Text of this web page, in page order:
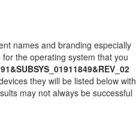
names and branding especially
the operating system that you
they will be listed below with
may not always be successful